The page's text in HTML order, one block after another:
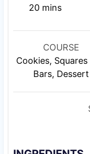
20m
n
u
t
e
mins
COURSE
Cookies, Squares
Bars, Dessert